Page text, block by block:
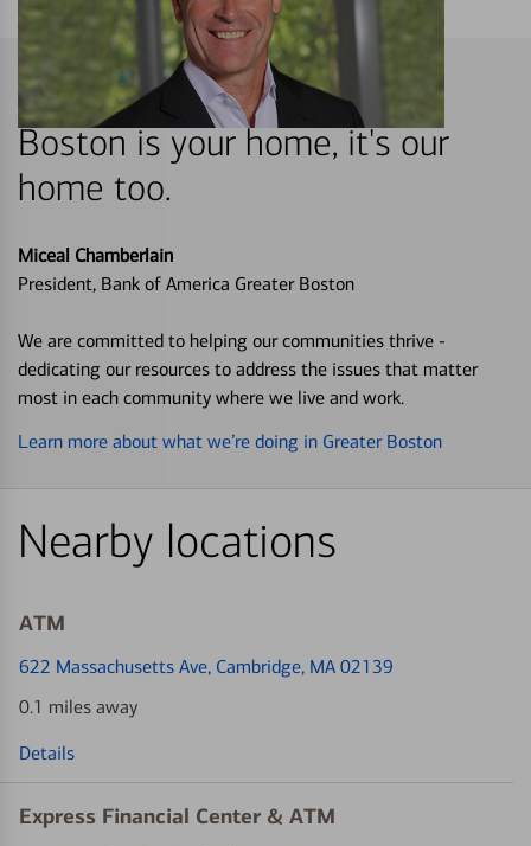
Boston is your home, it's our
home too.
Miceal Chamberlain
President, Bank of America Greater Boston
We are committed to helping our communities thrive -
dedicating our resources to address the issues that matter
most in each community where we live and work.
Learn more about what we’re doing in Greater Boston
Nearby locations
ATM
622 Massachusetts Ave, Cambridge, MA 02139
0.1 miles away
Details
Express Financial Center & ATM